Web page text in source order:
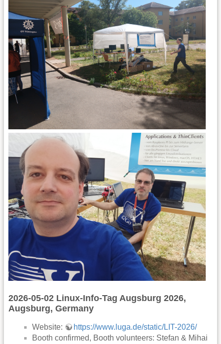
2026-05-02 Linux-Info-Tag Augsburg 2026,
Augsburg, Germany
Website:
https://www.luga.de/static/LIT-2026/
Booth confirmed, Booth volunteers: Stefan & Mihai